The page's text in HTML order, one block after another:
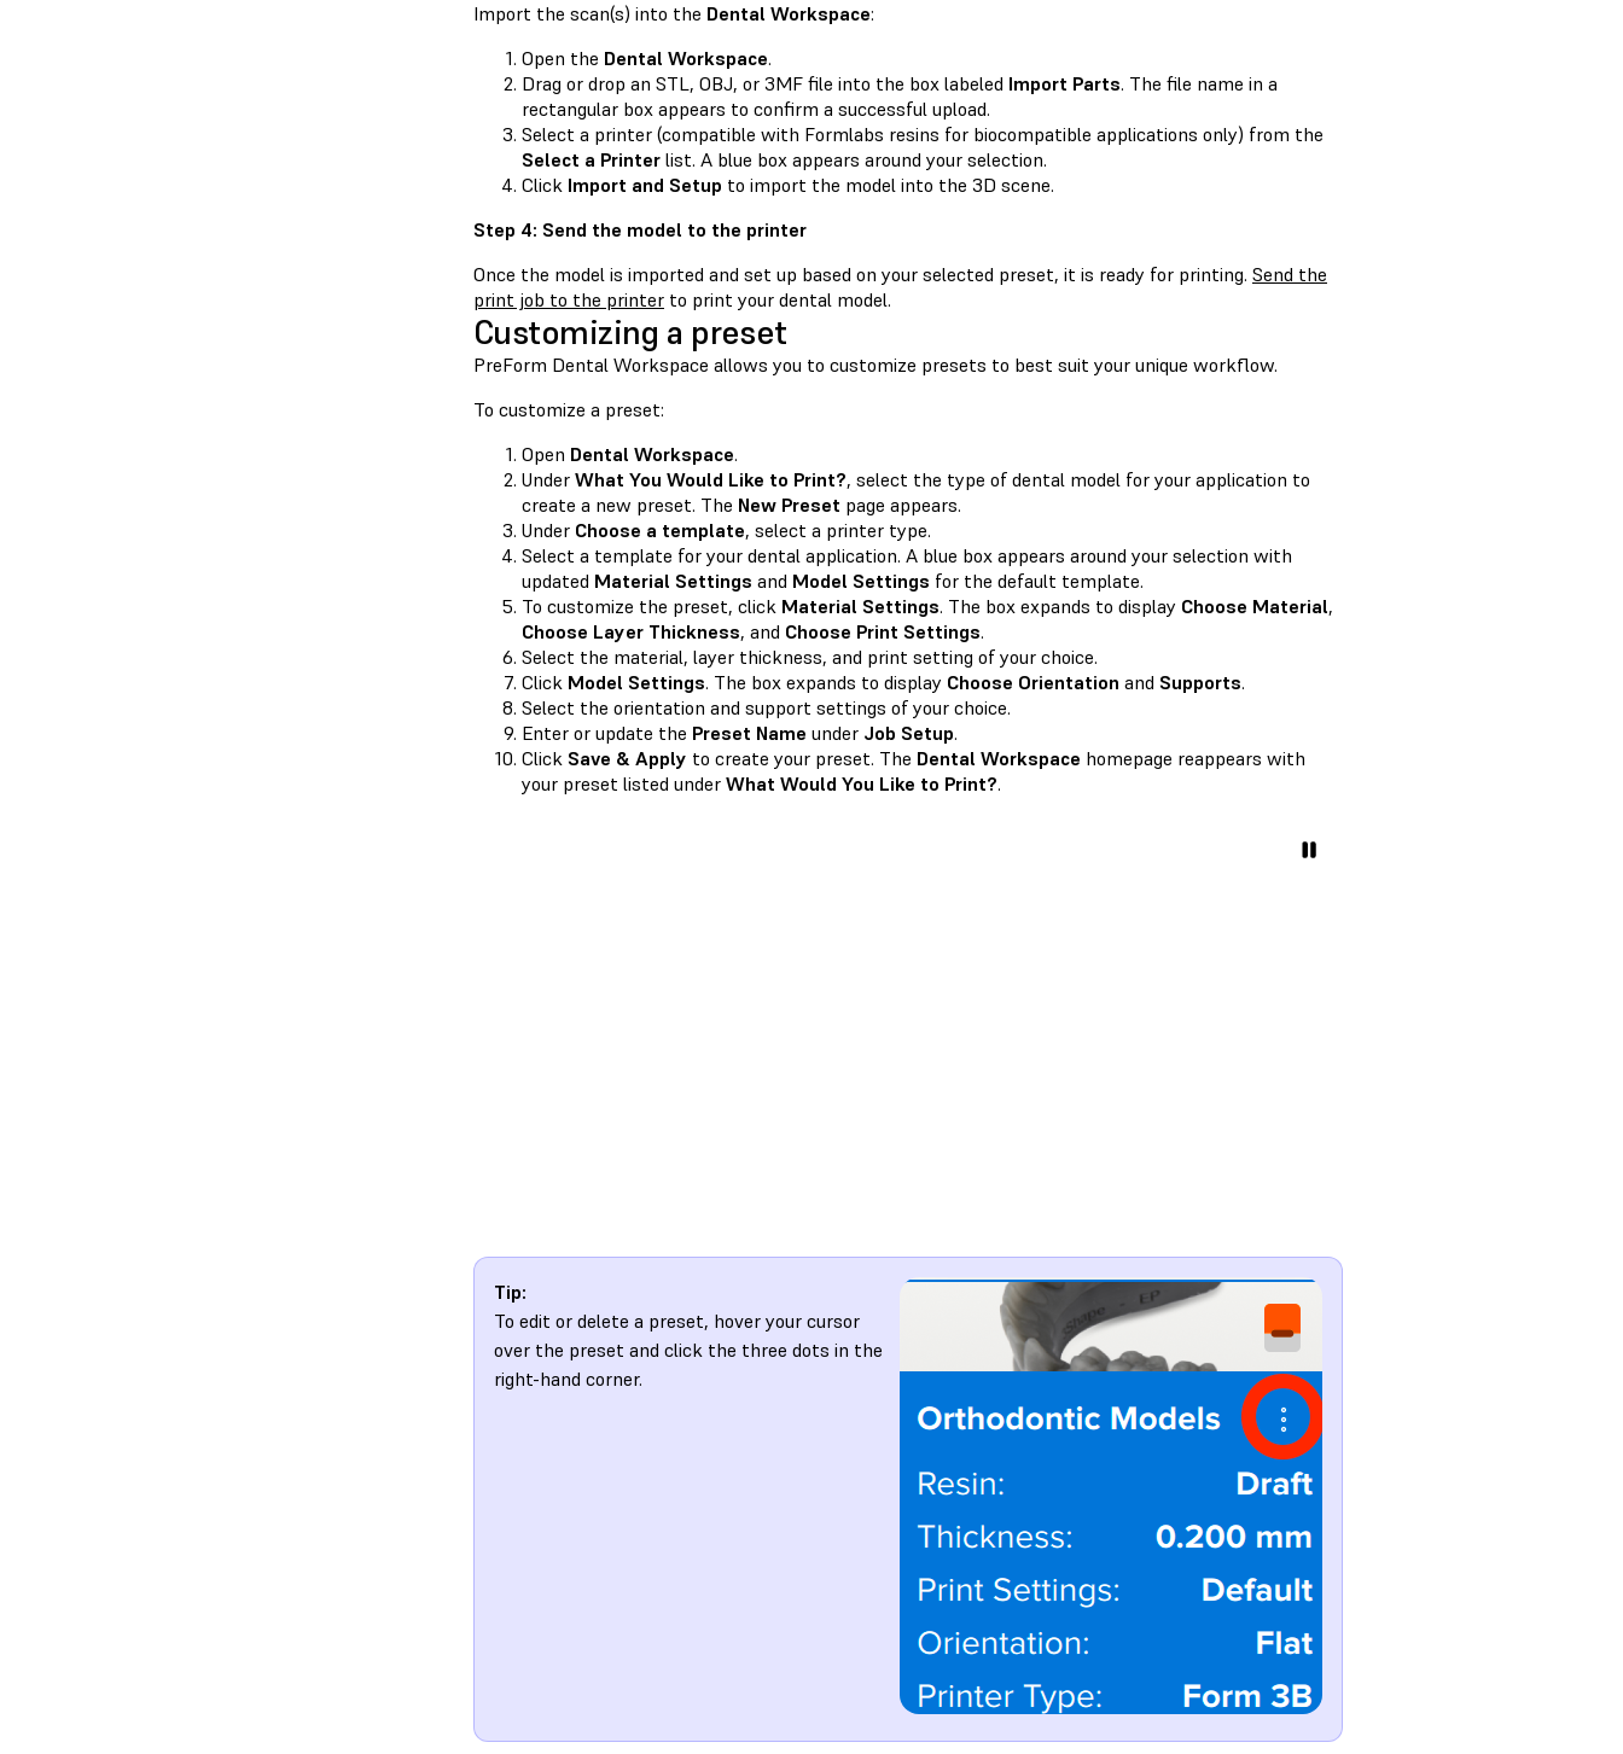
Import the scan(s) into the Dental Workspace:
Open the Dental Workspace.
Drag or drop an STL, OBJ, or 3MF file into the box labeled Import Parts. The file name in a
rectangular box appears to confirm a successful upload.
Select a printer (compatible with Formlabs resins for biocompatible applications only) from the
Select a Printer list. A blue box appears around your selection.
Click Import and Setup to import the model into the 3D scene.
Step 4: Send the model to the printer
Once the model is imported and set up based on your selected preset, it is ready for printing. Send the
print job to the printer to print your dental model.
Customizing a preset
PreForm Dental Workspace allows you to customize presets to best suit your unique workflow.
To customize a preset:
Open Dental Workspace.
Under What You Would Like to Print?, select the type of dental model for your application to
create a new preset. The New Preset page appears.
Under Choose a template, select a printer type.
Select a template for your dental application. A blue box appears around your selection with
updated Material Settings and Model Settings for the default template.
To customize the preset, click Material Settings. The box expands to display Choose Material,
Choose Layer Thickness, and Choose Print Settings.
Select the material, layer thickness, and print setting of your choice.
Click Model Settings. The box expands to display Choose Orientation and Supports.
Select the orientation and support settings of your choice.
Enter or update the Preset Name under Job Setup.
Click Save & Apply to create your preset. The Dental Workspace homepage reappears with
your preset listed under What Would You Like to Print?.
Tip:
To edit or delete a preset, hover your cursor
over the preset and click the three dots in the
right-hand corner.